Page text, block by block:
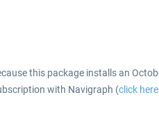
this package installs an
with Navigraph (click